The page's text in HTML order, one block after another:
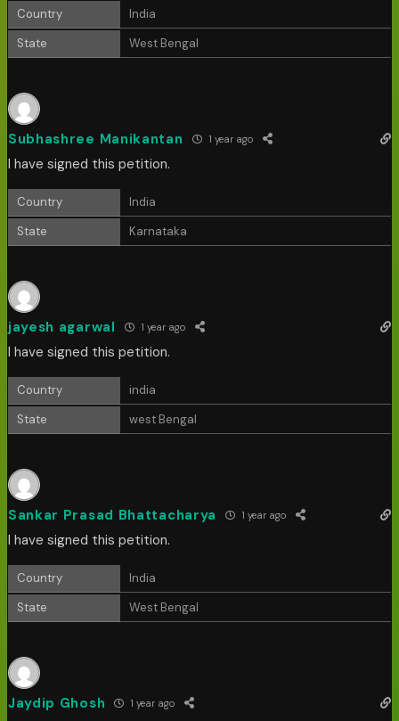
Country
India
State
West Bengal
Subhashree Manikantan 1 year ago
I have signed this petition.
Country
India
State
Karnataka
jayesh agarwal 1 year ago
I have signed this petition.
Country
india
State
west Bengal
Sankar Prasad Bhattacharya 1 year ago
I have signed this petition.
Country
India
State
West Bengal
Jaydip Ghosh 1 year ago